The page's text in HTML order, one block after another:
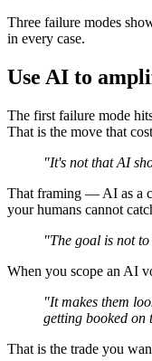
Three failure modes
in every case.
Use AI to
The first failure mode
That is the move that
"It's not that AI
That framing — AI as a
your humans cannot
"The goal is not
When you scope an AI
"It makes them
getting booked on
That is the trade you